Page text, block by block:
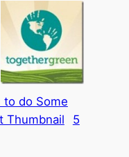
to do Some
5